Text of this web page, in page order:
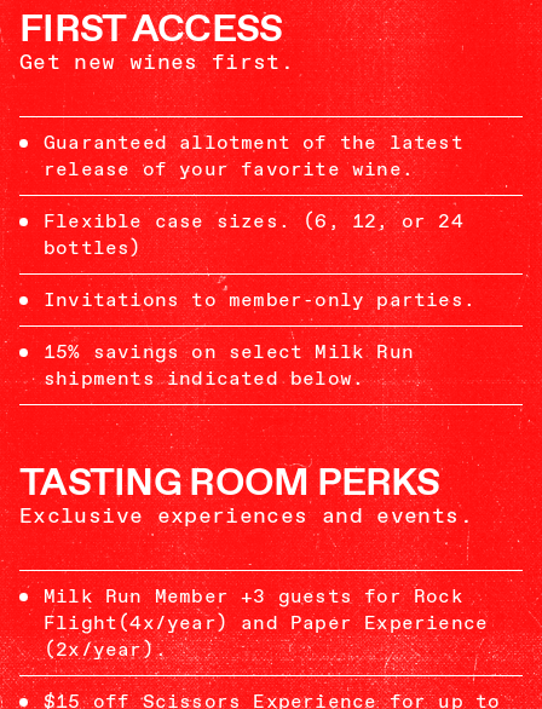
FIRST ACCESS
Get new wines first.
Guaranteed allotment of the latest
release of your favorite wine.
Flexible case sizes. (6, 12, or 24
bottles)
Invitations to member-only parties.
15% savings on select Milk Run
shipments indicated below.
TASTING ROOM PERKS
Exclusive experiences and events.
Milk Run Member +3 guests for Rock
Flight(4x/year) and Paper Experience
(2x/year).
$15 off Scissors Experience for up to